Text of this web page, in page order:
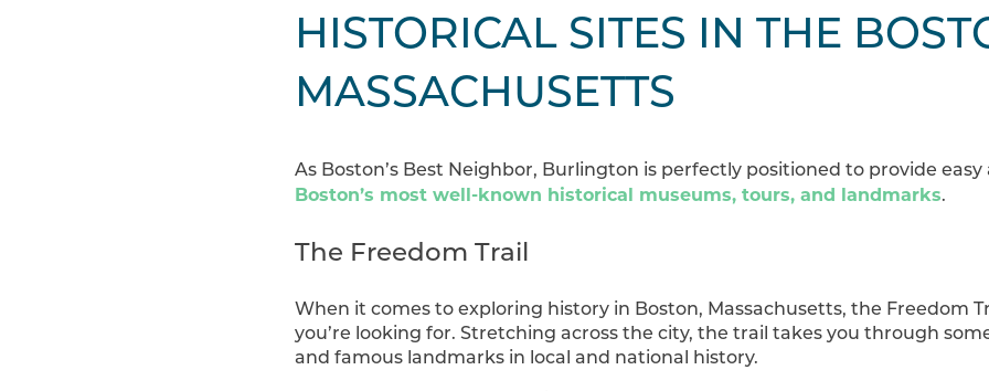
HISTORICAL SITES IN THE
MASSACHUSETTS
As Boston’s Best Neighbor, Burlington is perfectly positioned to provide easy
Boston’s most well-known historical museums, tours, and landmarks.
The Freedom Trail
When it comes to exploring history in Boston, Massachusetts, the Freedom
you’re looking for. Stretching across the city, the trail takes you through
and famous landmarks in local and national history.